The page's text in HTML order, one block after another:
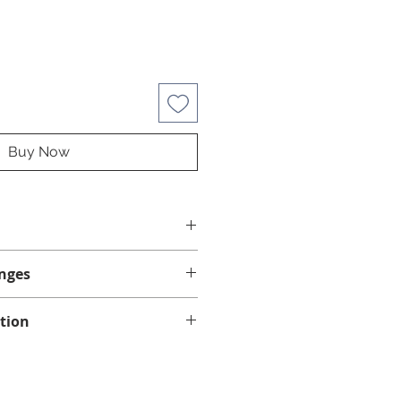
Buy Now
x Spa Marvel Water Treatment
Quebec, Ontario, New